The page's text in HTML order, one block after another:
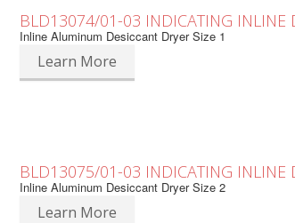
BLD13074/01-03 INDICATING INLINE
Inline Aluminum Desiccant Dryer Size 1
Learn More
BLD13075/01-03 INDICATING INLINE
Inline Aluminum Desiccant Dryer Size 2
Learn More